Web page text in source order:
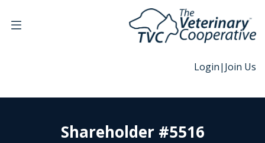
Login| Join Us
Shareholder #5516